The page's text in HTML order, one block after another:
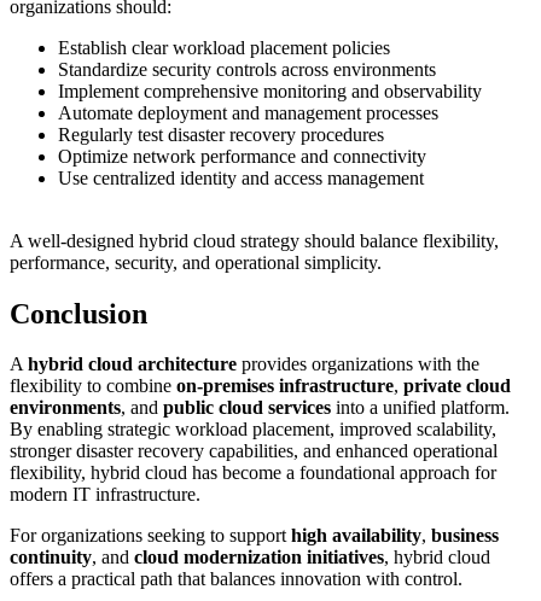
organizations should:
Establish clear workload placement policies
Standardize security controls across environments
Implement comprehensive monitoring and observability
Automate deployment and management processes
Regularly test disaster recovery procedures
Optimize network performance and connectivity
Use centralized identity and access management
A well-designed hybrid cloud strategy should balance flexibility,
performance, security, and operational simplicity.
Conclusion
Ahybrid cloud architecture provides organizations with the
flexibility to combine on-premises infrastructure, private cloud
environments, and public cloud services into a unified platform.
By enabling strategic workload placement, improved scalability,
stronger disaster recovery capabilities, and enhanced operational
flexibility, hybrid cloud has become a foundational approach for
modern IT infrastructure.
For organizations seeking to supporthigh availability, business
continuity, and cloud modernization initiatives, hybrid cloud
offers a practical path that balances innovation with control.